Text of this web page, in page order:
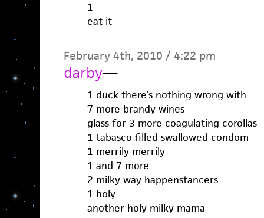
1
eat it
February 4th, 2010 / 4:22 pm
darby—
1 duck there’s nothing wrong with
7 more brandy wines
glass for 3 more coagulating corollas
1 tabasco filled swallowed condom
1 merrily merrily
1 and 7 more
2 milky way happenstancers
1 holy
another holy milky mama